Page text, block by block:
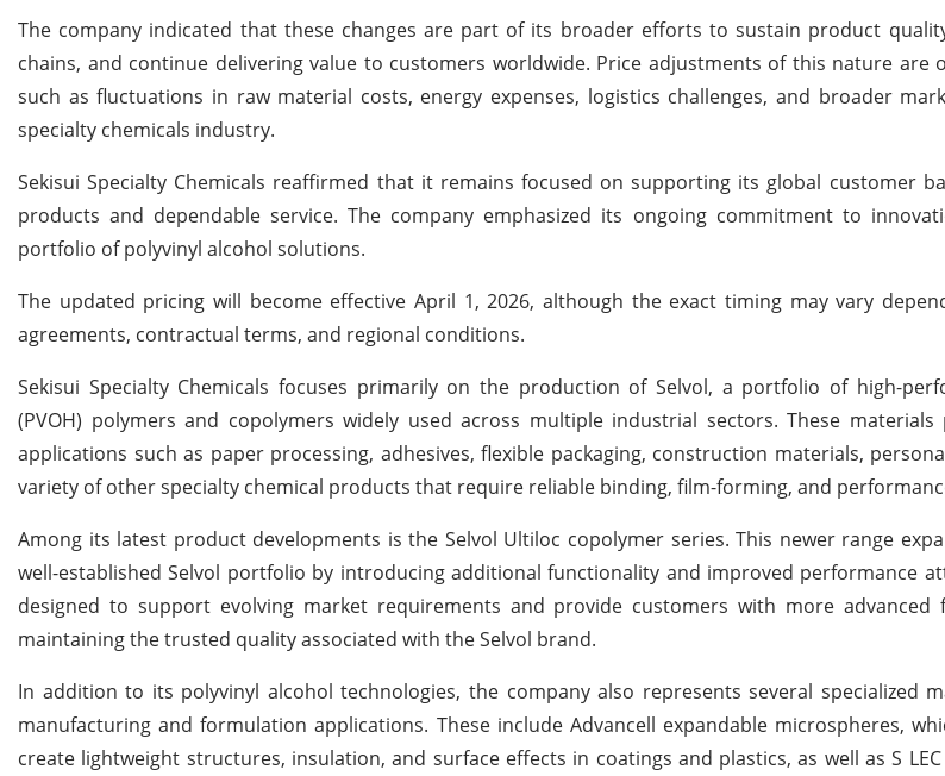
The company indicated that these changes are part of its broader efforts to sustain product
chains, and continue delivering value to customers worldwide. Price adjustments of this nature are
such as fluctuations in raw material costs, energy expenses, logistics challenges, and broader
specialty chemicals industry.
Sekisui Specialty Chemicals reaffirmed that it remains focused on supporting its global customer
products and dependable service. The company emphasized its ongoing commitment to
portfolio of polyvinyl alcohol solutions.
The updated pricing will become effective April 1, 2026, although the exact timing may vary
agreements, contractual terms, and regional conditions.
Sekisui Specialty Chemicals focuses primarily on the production of Selvol, a portfolio of high-
(PVOH) polymers and copolymers widely used across multiple industrial sectors. These
applications such as paper processing, adhesives, flexible packaging, construction materials,
variety of other specialty chemical products that require reliable binding, film-forming, and
Among its latest product developments is the Selvol Ultiloc copolymer series. This newer range
well-established Selvol portfolio by introducing additional functionality and improved performance
designed to support evolving market requirements and provide customers with more advanced
maintaining the trusted quality associated with the Selvol brand.
In addition to its polyvinyl alcohol technologies, the company also represents several specialized
manufacturing and formulation applications. These include Advancell expandable microspheres,
create lightweight structures, insulation, and surface effects in coatings and plastics, as well as S